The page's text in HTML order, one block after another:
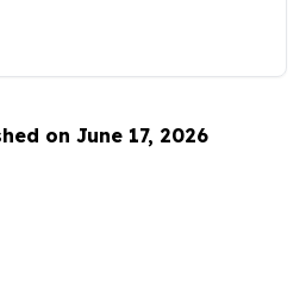
on June 17, 2026